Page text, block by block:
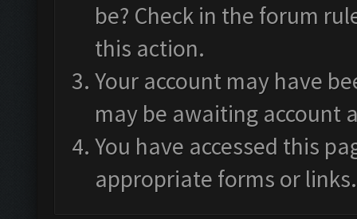
be? Check in the forum
this action.
Your account may have
may be awaiting account
You have accessed this
appropriate forms or links.